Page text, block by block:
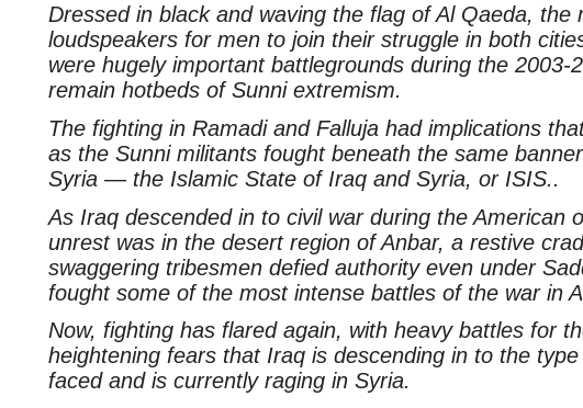
Dressed in black and waving the flag of Al Qaeda,
loudspeakers for men to join their struggle in both
were hugely important battlegrounds during the 2003-
remain hotbeds of Sunni extremism.
The fighting in Ramadi and Falluja had implications
as the Sunni militants fought beneath the same
Syria — the Islamic State of Iraq and Syria, or ISIS..
As Iraq descended in to civil war during the American
unrest was in the desert region of Anbar, a restive
swaggering tribesmen defied authority even under
fought some of the most intense battles of the war in
Now, fighting has flared again, with heavy battles for
heightening fears that Iraq is descending in to the
faced and is currently raging in Syria.